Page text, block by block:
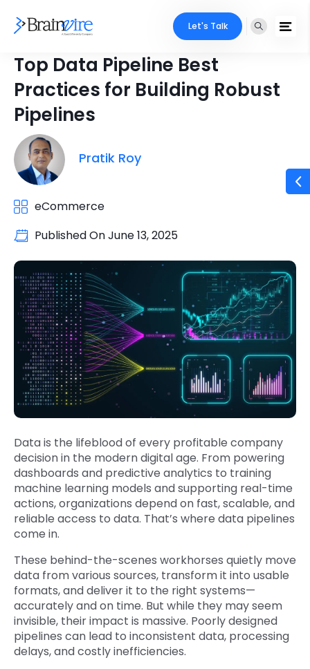
Let's Talk
Top Data Pipeline Best
Practices for Building Robust
Pipelines
Pratik Roy
eCommerce
Published OnJune 13, 2025
Data is the lifeblood of every profitable company
decision in the modern digital age. From powering
dashboards and predictive analytics to training
machine learning models and supporting real-time
actions, organizations depend on fast, scalable, and
reliable access to data. That’s where data pipelines
come in.
These behind-the-scenes workhorses quietly move
data from various sources, transform it into usable
formats, and deliver it to the right systems—
accurately and on time. But while they may seem
invisible, their impact is massive. Poorly designed
pipelines can lead to inconsistent data, processing
delays, and costly inefficiencies.